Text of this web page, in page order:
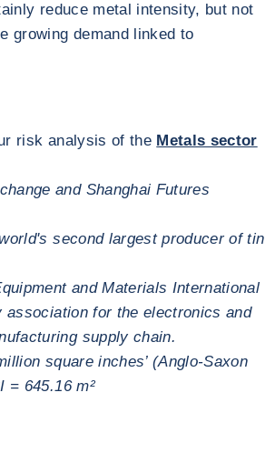
reduce metal intensity, but not
growing demand linked to
risk analysis of the Metals sector
and Shanghai Futures
second largest producer of tin
and Materials International
association for the electronics and
supply chain.
square inches’ (Anglo-Saxon
= 645.16 m²